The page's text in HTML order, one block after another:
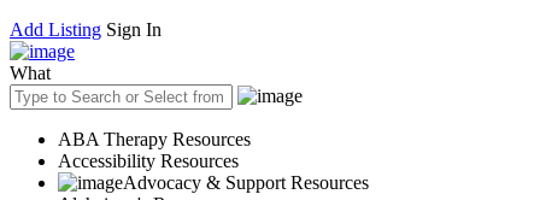
Add Listing Sign In
What
ABA Therapy Resources
Accessibility Resources
Advocacy & Support Resources